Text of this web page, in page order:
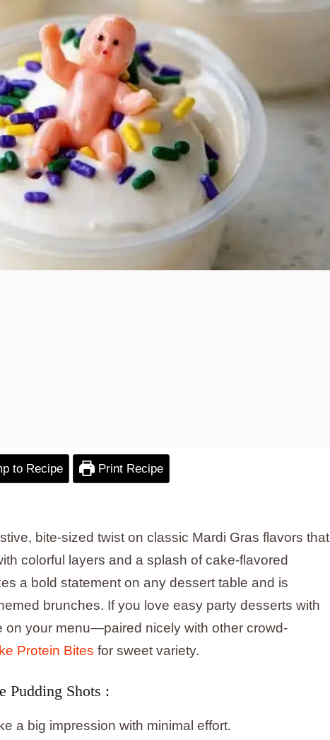
to Recipe Print Recipe
bite-sized twist on classic Mardi Gras flavors that
colorful layers and a splash of cake-flavored
a bold statement on any dessert table and is
brunches. If you love easy party desserts with
on your menu—paired nicely with other crowd-
Protein Bites for sweet variety.
Pudding Shots :
a big impression with minimal effort.